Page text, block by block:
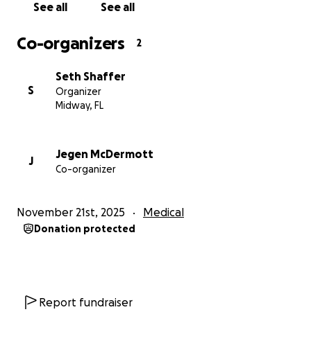
See all See all
Co-organizers 2
S
Seth Shaffer
Organizer
Midway, FL
J
Jegen McDermott
Co-organizer
November 21st, 2025 Medical
Donation protected
Report fundraiser